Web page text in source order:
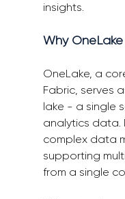
insights.
Why
OneLake, a
Fabric, serves
lake - a single
analytics data.
complex data
supporting
from a single